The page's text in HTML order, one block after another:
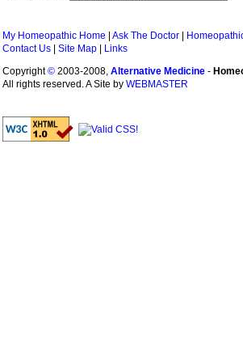
My Homeopathic Home Ask The Doctor
Contact Us
Site Map
Links
Copyright© 2003-2008, Alternative Medicine -
All rights reserved. A Site by WEBMASTER